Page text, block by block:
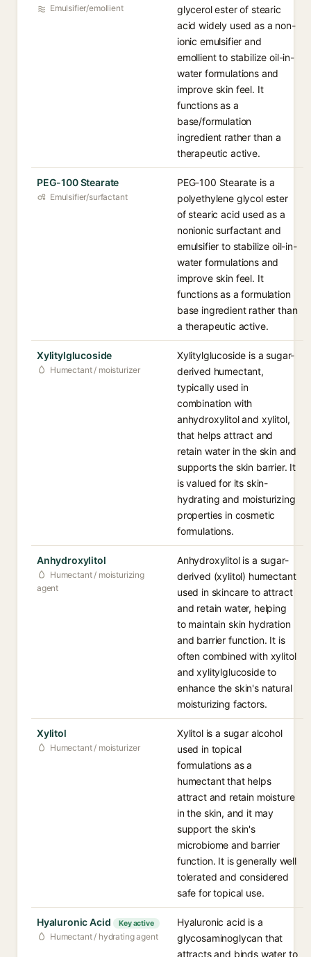
Emulsifier/emollient
glycerol ester of stearic
acid widely used as a non-
ionic emulsifier and
emollient to stabilize oil-in-
water formulations and
improve skin feel. It
functions as a
base/formulation
ingredient rather than a
therapeutic active.
PEG-100 Stearate
Emulsifier/surfactant
PEG-100 Stearate is a
polyethylene glycol ester
of stearic acid used as a
nonionic surfactant and
emulsifier to stabilize oil-in-
water formulations and
improve skin feel. It
functions as a formulation
base ingredient rather than
a therapeutic active.
Xylitylglucoside
Humectant / moisturizer
Xylitylglucoside is a sugar-
derived humectant,
typically used in
combination with
anhydroxylitol and xylitol,
that helps attract and
retain water in the skin and
supports the skin barrier. It
is valued for its skin-
hydrating and moisturizing
properties in cosmetic
formulations.
Anhydroxylitol
Humectant / moisturizing
agent
Anhydroxylitol is a sugar-
derived (xylitol) humectant
used in skincare to attract
and retain water, helping
to maintain skin hydration
and barrier function. It is
often combined with xylitol
and xylitylglucoside to
enhance the skin's natural
moisturizing factors.
Xylitol
Humectant / moisturizer
Xylitol is a sugar alcohol
used in topical
formulations as a
humectant that helps
attract and retain moisture
in the skin, and it may
support the skin's
microbiome and barrier
function. It is generally well
tolerated and considered
safe for topical use.
Hyaluronic Acid Key active
Humectant / hydrating agent
Hyaluronic acid is a
glycosaminoglycan that
attracts and binds water to